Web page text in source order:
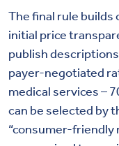
The final rule builds
initial price
publish
payer-negotiated
medical services –
can be selected by
“consumer-friendly